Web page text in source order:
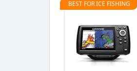
BEST FOR ICE FISHING